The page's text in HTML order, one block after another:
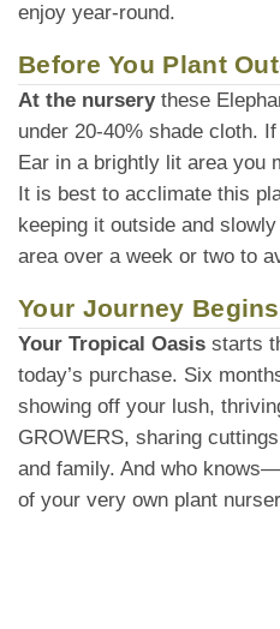
enjoy year-round.
Before You Plant
At the nurserythese
under 20-40% shade cloth.
Ear in a brightly lit area you
It is best to acclimate this
keeping it outside and
area over a week or two to
Your Journey
Your Tropical Oasis starts
today’s purchase. Six
showing off your lush,
GROWERS, sharing
and family. And who
of your very own plant